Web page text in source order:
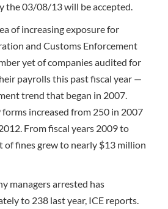
the 03/08/13 will be accepted.
of increasing exposure for
and Customs Enforcement
yet of companies audited for
payrolls this past fiscal year —
trend that began in 2007.
increased from 250 in 2007
From fiscal years 2009 to
of fines grew to nearly $13 million
managers arrested has
to 238 last year, ICE reports.